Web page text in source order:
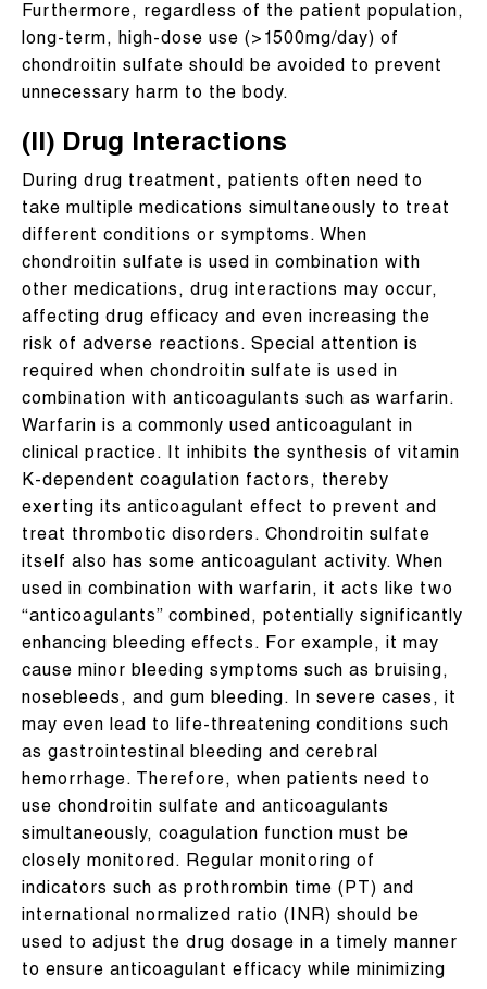
Furthermore, regardless of the patient population,
long-term, high-dose use (>1500mg/day) of
chondroitin sulfate should be avoided to prevent
unnecessary harm to the body.
(II) Drug Interactions
During drug treatment, patients often need to
take multiple medications simultaneously to treat
different conditions or symptoms. When
chondroitin sulfate is used in combination with
other medications, drug interactions may occur,
affecting drug efficacy and even increasing the
risk of adverse reactions. Special attention is
required when chondroitin sulfate is used in
combination with anticoagulants such as warfarin.
Warfarin is a commonly used anticoagulant in
clinical practice. It inhibits the synthesis of vitamin
K-dependent coagulation factors, thereby
exerting its anticoagulant effect to prevent and
treat thrombotic disorders. Chondroitin sulfate
itself also has some anticoagulant activity. When
used in combination with warfarin, it acts like two
“anticoagulants” combined, potentially significantly
enhancing bleeding effects. For example, it may
cause minor bleeding symptoms such as bruising,
nosebleeds, and gum bleeding. In severe cases, it
may even lead to life-threatening conditions such
as gastrointestinal bleeding and cerebral
hemorrhage. Therefore, when patients need to
use chondroitin sulfate and anticoagulants
simultaneously, coagulation function must be
closely monitored. Regular monitoring of
indicators such as prothrombin time (PT) and
international normalized ratio (INR) should be
used to adjust the drug dosage in a timely manner
to ensure anticoagulant efficacy while minimizing